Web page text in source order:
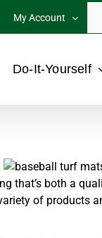
My Account
Do-It-Yourself
that’s both a
of products